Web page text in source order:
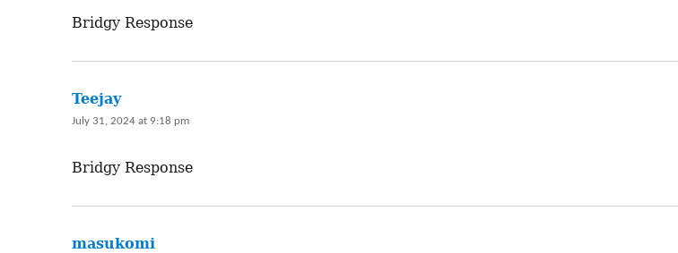
Bridgy Response
Teejaysays:
July 31, 2024 at 9:18 pm
Bridgy Response
masukomi